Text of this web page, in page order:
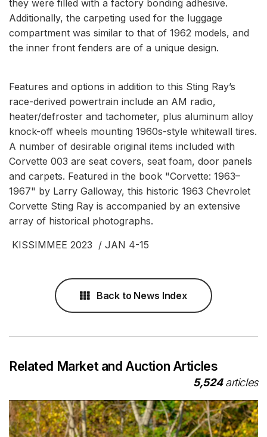
they were filled with a factory bonding adhesive.
Additionally, the carpeting used for the luggage
compartment was similar to that of 1962 models, and
the inner front fenders are of a unique design.
Features and options in addition to this Sting Ray’s
race-derived powertrain include an AM radio,
heater/defroster and tachometer, plus aluminum alloy
knock-off wheels mounting 1960s-style whitewall tires.
A number of desirable original items included with
Corvette 003 are seat covers, seat foam, door panels
and carpets. Featured in the book "Corvette: 1963–
1967" by Larry Galloway, this historic 1963 Chevrolet
Corvette Sting Ray is accompanied by an extensive
array of historical photographs.
KISSIMMEE 2023 / JAN 4-15
Back to News Index
Related Market and Auction Articles
5,524articles